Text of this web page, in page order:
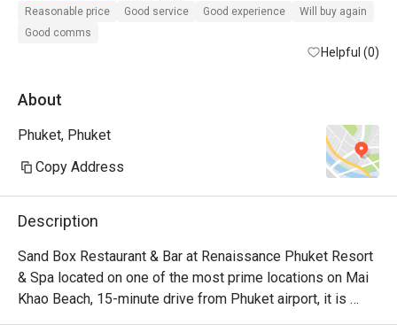
Reasonable price Good service Good experience
Will buy again
Good comms
Helpful (0)
About
Phuket, Phuket
Copy Address
Description
Sand Box Restaurant & Bar at Renaissance Phuket Resort
& Spa located on one of the most prime locations on Mai
Khao Beach, 15-minute drive from Phuket airport, it is
obviously not just the sea views that will have your jaw